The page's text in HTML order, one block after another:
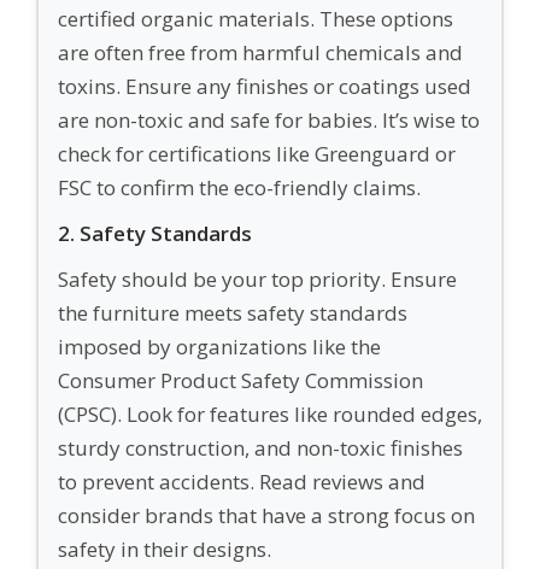
certified organic materials. These options
are often free from harmful chemicals and
toxins. Ensure any finishes or coatings used
are non-toxic and safe for babies. It’s wise to
check for certifications like Greenguard or
FSC to confirm the eco-friendly claims.
2. Safety Standards
Safety should be your top priority. Ensure
the furniture meets safety standards
imposed by organizations like the
Consumer Product Safety Commission
(CPSC). Look for features like rounded edges,
sturdy construction, and non-toxic finishes
to prevent accidents. Read reviews and
consider brands that have a strong focus on
safety in their designs.